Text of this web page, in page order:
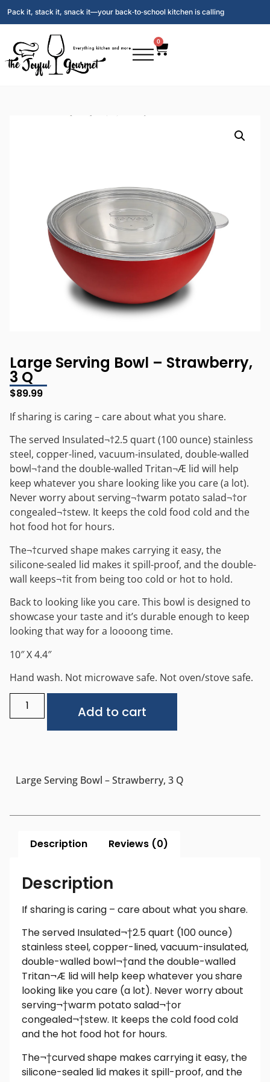
Pack it, stack it, snack it—your back‑to‑school kitchen is calling
0
Large Serving Bowl – Strawberry,
3 Q
$89.99
If sharing is caring – care about what you share.
The served Insulated¬†2.5 quart (100 ounce) stainless
steel, copper-lined, vacuum-insulated, double-walled
bowl¬†and the double-walled Tritan¬Æ lid will help
keep whatever you share looking like you care (a lot).
Never worry about serving¬†warm potato salad¬†or
congealed¬†stew. It keeps the cold food cold and the
hot food hot for hours.
The¬†curved shape makes carrying it easy, the
silicone-sealed lid makes it spill-proof, and the double-
wall keeps¬†it from being too cold or hot to hold.
Back to looking like you care. This bowl is designed to
showcase your taste and it’s durable enough to keep
looking that way for a loooong time.
10″ X 4.4″
Hand wash. Not microwave safe. Not oven/stove safe.
Add to cart
Large Serving Bowl – Strawberry, 3 Q
Description Reviews (0)
Description
If sharing is caring – care about what you share.
The served Insulated¬†2.5 quart (100 ounce)
stainless steel, copper-lined, vacuum-insulated,
double-walled bowl¬†and the double-walled
Tritan¬Æ lid will help keep whatever you share
looking like you care (a lot). Never worry about
serving¬†warm potato salad¬†or
congealed¬†stew. It keeps the cold food cold
and the hot food hot for hours.
The¬†curved shape makes carrying it easy, the
silicone-sealed lid makes it spill-proof, and the